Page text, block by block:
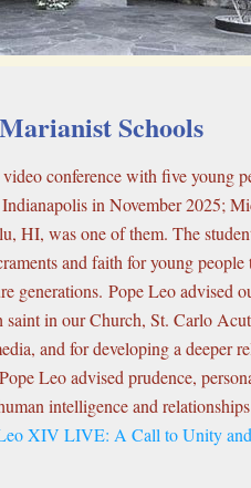
Marianist Schools
conference with five young
HI, was one of them. The
and faith for young
generations. Pope Leo advised
saint in our Church, St. Carlo
and for developing a deeper
Leo advised prudence,
intelligence and
XIV LIVE: A Call to Unity